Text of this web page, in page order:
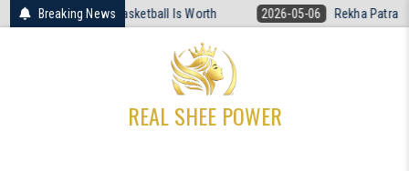
Skip
to
Breaking News
What Women’s Basketball Is Worth 2026-05-06 Rekha Patra The
REAL SHEE POWER